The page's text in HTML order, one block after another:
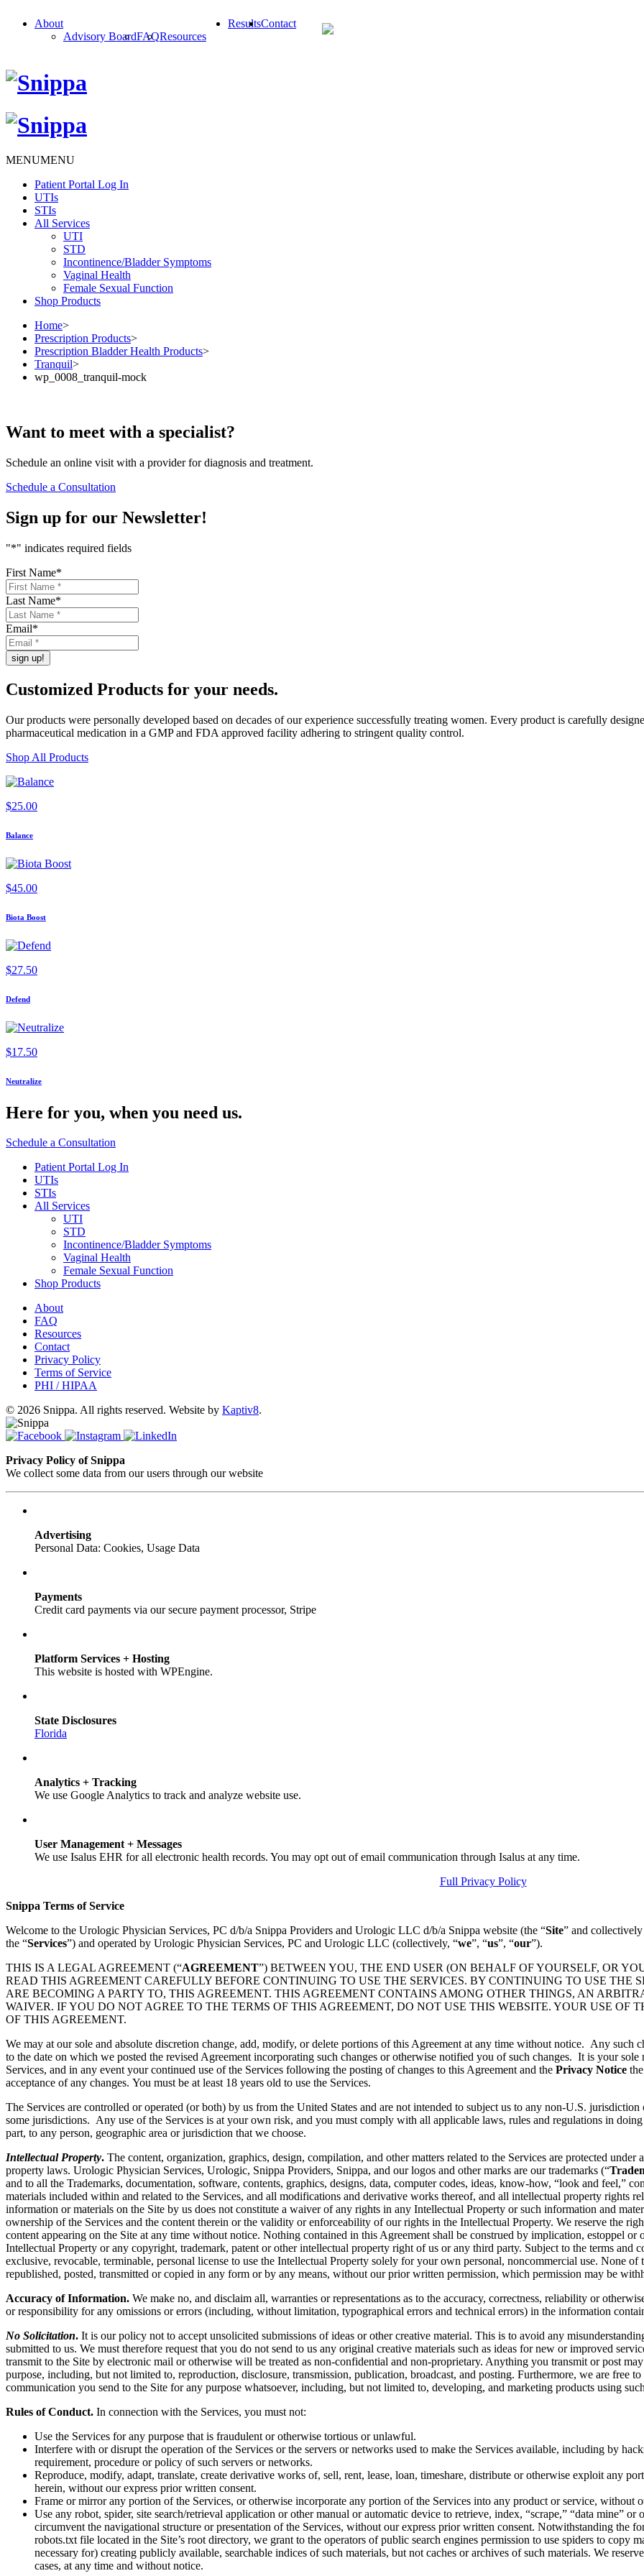
About
Advisory BoardFAQResources
ResultsContact
MENUMENU
Patient Portal Log In
UTIs
STIs
All Services
UTI
STD
Incontinence/Bladder Symptoms
Vaginal Health
Female Sexual Function
Shop Products
Home>
Prescription Products>
Prescription Bladder Health Products>
Tranquil>
wp_0008_tranquil-mock
Want to meet with a specialist?
Schedule an online visit with a provider for diagnosis and treatment.
Schedule a Consultation
Sign up for our Newsletter!
"*" indicates required fields
First Name*
Last Name*
Email*
Customized Products for your needs.
Our products were personally developed based on decades of our experience successfully treating women. Every product is carefully
pharmaceutical medication in a GMP and FDA approved facility adhering to stringent quality control.
Shop All Products
$25.00
Balance
$45.00
Biota Boost
$27.50
Defend
$17.50
Neutralize
Here for you, when you need us.
Schedule a Consultation
Patient Portal Log In
UTIs
STIs
All Services
UTI
STD
Incontinence/Bladder Symptoms
Vaginal Health
Female Sexual Function
Shop Products
About
FAQ
Resources
Contact
Privacy Policy
Terms of Service
PHI / HIPAA
© 2026 Snippa. All rights reserved. Website by Kaptiv8.
Privacy Policy of Snippa
We collect some data from our users through our website
Advertising
Personal Data: Cookies, Usage Data
Payments
Credit card payments via our secure payment processor, Stripe
Platform Services + Hosting
This website is hosted with WPEngine.
State Disclosures
Florida
Analytics + Tracking
We use Google Analytics to track and analyze website use.
User Management + Messages
We use Isalus EHR for all electronic health records. You may opt out of email communication through Isalus at any time.
Full Privacy Policy
Snippa Terms of Service
Welcome to the Urologic Physician Services, PC d/b/a Snippa Providers and Urologic LLC d/b/a Snippa website (the “Site” and
the “Services”) and operated by Urologic Physician Services, PC and Urologic LLC (collectively, “we”, “us”, “our”).
THIS IS A LEGAL AGREEMENT (“AGREEMENT”) BETWEEN YOU, THE END USER (ON BEHALF OF YOURSELF, OR
READ THIS AGREEMENT CAREFULLY BEFORE CONTINUING TO USE THE SERVICES. BY CONTINUING TO USE THE
ARE BECOMING A PARTY TO, THIS AGREEMENT. THIS AGREEMENT CONTAINS AMONG OTHER THINGS, AN
WAIVER. IF YOU DO NOT AGREE TO THE TERMS OF THIS AGREEMENT, DO NOT USE THIS WEBSITE. YOUR USE OF
OF THIS AGREEMENT.
We may at our sole and absolute discretion change, add, modify, or delete portions of this Agreement at any time without notice. Any such
to the date on which we posted the revised Agreement incorporating such changes or otherwise notified you of such changes. It is your
Services, and in any event your continued use of the Services following the posting of changes to this Agreement and the Privacy Notice
acceptance of any changes. You must be at least 18 years old to use the Services.
The Services are controlled or operated (or both) by us from the United States and are not intended to subject us to any non-U.S.
some jurisdictions. Any use of the Services is at your own risk, and you must comply with all applicable laws, rules and regulations in
part, to any person, geographic area or jurisdiction that we choose.
Intellectual Property. The content, organization, graphics, design, compilation, and other matters related to the Services are protected
property laws. Urologic Physician Services, Urologic, Snippa Providers, Snippa, and our logos and other marks are our trademarks (“
and to all the Trademarks, documentation, software, contents, graphics, designs, data, computer codes, ideas, know-how, “look and feel,”
materials included within and related to the Services, and all modifications and derivative works thereof, and all intellectual property rights
information or materials on the Site by us does not constitute a waiver of any rights in any Intellectual Property or such information and
ownership of the Services and the content therein or the validity or enforceability of our rights in the Intellectual Property. We reserve the
content appearing on the Site at any time without notice. Nothing contained in this Agreement shall be construed by implication, estoppel or
Intellectual Property or any copyright, trademark, patent or other intellectual property right of us or any third party. Subject to the terms
exclusive, revocable, terminable, personal license to use the Intellectual Property solely for your own personal, noncommercial use. None
republished, posted, transmitted or copied in any form or by any means, without our prior written permission, which permission may be
Accuracy of Information. We make no, and disclaim all, warranties or representations as to the accuracy, correctness, reliability or
or responsibility for any omissions or errors (including, without limitation, typographical errors and technical errors) in the information
No Solicitation. It is our policy not to accept unsolicited submissions of ideas or other creative material. This is to avoid any
submitted to us. We must therefore request that you do not send to us any original creative materials such as ideas for new or improved
transmit to the Site by electronic mail or otherwise will be treated as non-confidential and non-proprietary. Anything you transmit or post
purpose, including, but not limited to, reproduction, disclosure, transmission, publication, broadcast, and posting. Furthermore, we are free
communication you send to the Site for any purpose whatsoever, including, but not limited to, developing, and marketing products using
Rules of Conduct. In connection with the Services, you must not:
Use the Services for any purpose that is fraudulent or otherwise tortious or unlawful.
Interfere with or disrupt the operation of the Services or the servers or networks used to make the Services available, including by
requirement, procedure or policy of such servers or networks.
Reproduce, modify, adapt, translate, create derivative works of, sell, rent, lease, loan, timeshare, distribute or otherwise exploit any
herein, without our express prior written consent.
Frame or mirror any portion of the Services, or otherwise incorporate any portion of the Services into any product or service, without
Use any robot, spider, site search/retrieval application or other manual or automatic device to retrieve, index, “scrape,” “data mine”
circumvent the navigational structure or presentation of the Services, without our express prior written consent. Notwithstanding the
robots.txt file located in the Site’s root directory, we grant to the operators of public search engines permission to use spiders to copy
necessary for) creating publicly available, searchable indices of such materials, but not caches or archives of such materials. We
cases, at any time and without notice.